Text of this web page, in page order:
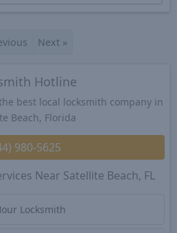
Next »
Hotline
best local locksmith company in
Beach, Florida
980-5625
Near Satellite Beach, FL
Locksmith